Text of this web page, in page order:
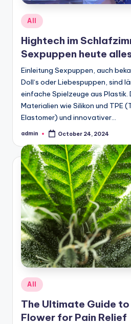
Posted
in
All
Hightech im
Sexpuppen heute
Einleitung Sexpuppen, auch
Doll‘s oder Liebespuppen, sind
einfache Spielzeuge aus
Materialien wie Silikon und TPE
Elastomer) und innovativer…
Posted
admin October 24, 2024
Posted
in
All
The Ultimate Guide to
Flower for Pain Relief